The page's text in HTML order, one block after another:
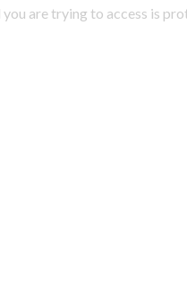
you are trying to access is